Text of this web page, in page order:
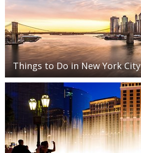
Things to Do in New York City